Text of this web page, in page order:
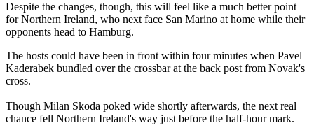
Despite the changes, though, this will feel like a much better point
for Northern Ireland, who next face San Marino at home while their
opponents head to Hamburg.
The hosts could have been in front within four minutes when Pavel
Kaderabek bundled over the crossbar at the back post from Novak's
cross.
Though Milan Skoda poked wide shortly afterwards, the next real
chance fell Northern Ireland's way just before the half-hour mark.